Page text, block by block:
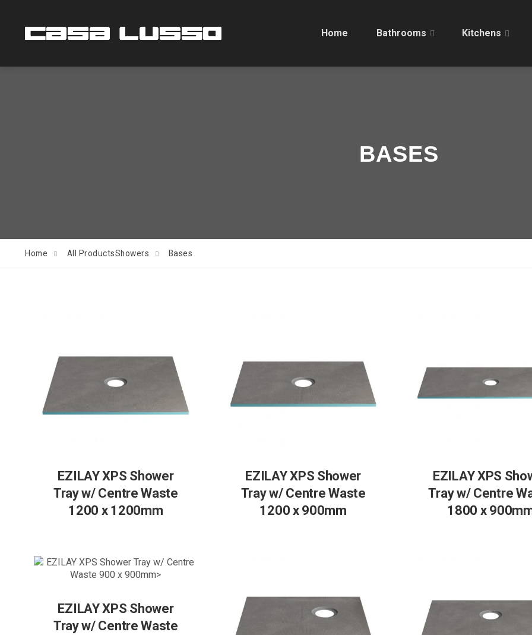
Home Bathrooms Kitchens
BASES
Home All ProductsShowers Bases
EZILAY XPS Shower
Tray w/ Centre Waste
1200 x 1200mm
EZILAY XPS Shower
Tray w/ Centre Waste
1200 x 900mm
EZILAY XPS
Tray w/ Centre
1800 x
EZILAY XPS Shower
Tray w/ Centre Waste